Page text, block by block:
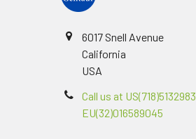
6017 Snell Avenue
California
USA
Call us at
EU(32)016589045